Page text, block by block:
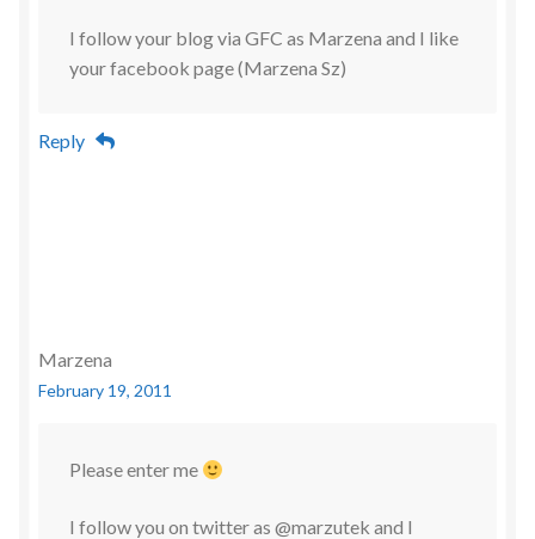
I follow your blog via GFC as Marzena and I like
your facebook page (Marzena Sz)
Reply
Marzena
February 19, 2011
Please enter me
I follow you on twitter as @marzutek and I